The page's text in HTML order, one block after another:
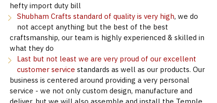
hefty import duty bill
Shubham Crafts standard of quality is very high, we do
not accept anything but the best of the best
craftsmanship, our team is highly experienced & skilled in
what they do
Last but not least we are very proud of our excellent
customer service standards as well as our products. Our
business is centered around providing a very personal
service - we not only custom design, manufacture and